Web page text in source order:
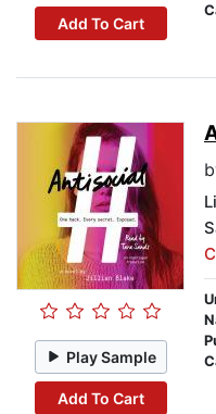
Add To Cart
Play Sample
Add To Cart